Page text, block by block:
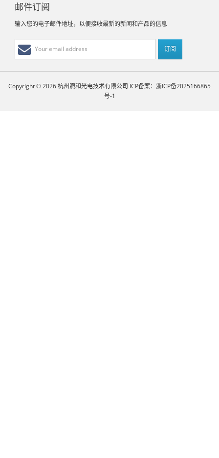
邮件订阅
输入您的电子邮件地址，以便接收最新的新闻和产品的信息
Copyright © 2026 杭州煦和光电技术有限公司 ICP备案：浙ICP备2025166865
号-1